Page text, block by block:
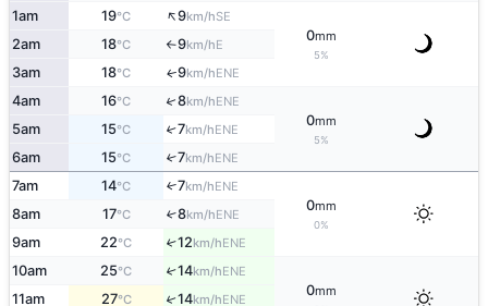
1am 19°C ↑9km/hSE
0mm
5%
2am 18°C ↑9km/hE
3am 18°C ↑9km/hENE
4am 16°C ↑8km/hENE
0mm
5%
5am 15°C ↑7km/hENE
6am 15°C ↑7km/hENE
7am 14°C ↑7km/hENE
0mm
0%
8am 17°C ↑8km/hENE
9am 22°C ↑12km/hENE
10am 25°C ↑14km/hENE
0mm
11am 27°C ↑14km/hENE